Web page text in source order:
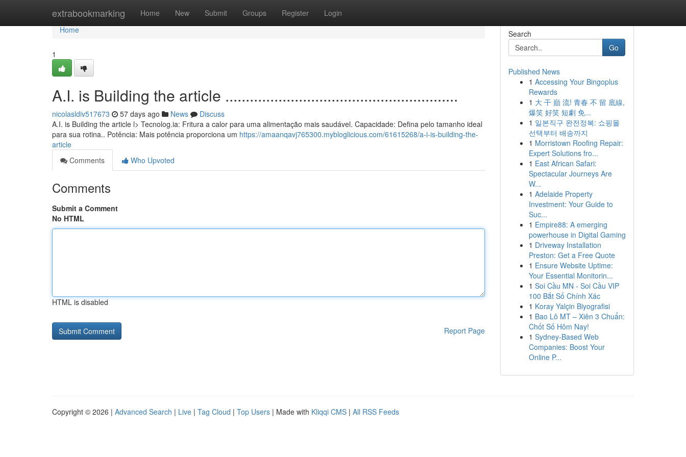
extrabookmarking Home New Submit Groups Register Login
Home
Home
1
A.I. is Building the article .........................................................
nicolasldiv517673 57 days ago News
Discuss
A.I. is Building the article l> Tecnolog.ia: Fritura a calor para uma alimentação mais saudável. Capacidade: Defina pelo tamanho ideal
para sua rotina.. Potência: Mais potência proporciona um https://amaanqavj765300.mybloglicious.com/61615268/a-i-is-building-the-
article
Comments
Who Upvoted
Comments
Submit a Comment
No HTML
HTML is disabled
Report Page
Search
Go
Published News
1 Accessing Your Bingoplus
Rewards
1 大 干 巔 流! 青春 不 留 底線,
爆笑 好笑 短劇 免...
1 일본직구 완전정복: 쇼핑몰
선택부터 배송까지
1 Morristown Roofing Repair:
Expert Solutions fro...
1 East African Safari:
Spectacular Journeys Are
W...
1 Adelaide Property
Investment: Your Guide to
Suc...
1 Empire88: A emerging
powerhouse in Digital Gaming
1 Driveway Installation
Preston: Get a Free Quote
1 Ensure Website Uptime:
Your Essential Monitorin...
1 Soi Cầu MN - Soi Cầu VIP
100 Bắt Số Chính Xác
1 Koray Yalçin Biyografisi
1 Bao Lô MT – Xiên 3 Chuẩn:
Chốt Số Hôm Nay!
1 Sydney-Based Web
Companies: Boost Your
Online P...
Copyright © 2026 | Advanced Search | Live | Tag Cloud | Top Users | Made with Kliqqi CMS | All RSS Feeds